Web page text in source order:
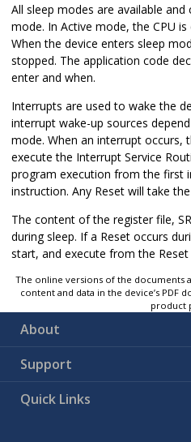
All sleep modes are available
mode. In Active mode, the CPU
When the device enters sleep
stopped. The application code
enter and when.
Interrupts are used to wake the
interrupt wake-up sources
mode. When an interrupt occurs,
execute the Interrupt Service
program execution from the first
instruction. Any Reset will take
The content of the register file,
during sleep. If a Reset occurs
start, and execute from the Reset
The online versions of the documents
content and data in the device’s PDF
product
About
Support
Quick Links